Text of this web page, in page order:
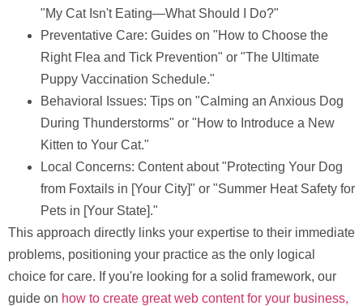
"My Cat Isn't Eating—What Should I Do?"
Preventative Care: Guides on "How to Choose the
Right Flea and Tick Prevention" or "The Ultimate
Puppy Vaccination Schedule."
Behavioral Issues: Tips on "Calming an Anxious Dog
During Thunderstorms" or "How to Introduce a New
Kitten to Your Cat."
Local Concerns: Content about "Protecting Your Dog
from Foxtails in [Your City]" or "Summer Heat Safety for
Pets in [Your State]."
This approach directly links your expertise to their immediate
problems, positioning your practice as the only logical
choice for care. If you're looking for a solid framework, our
guide on how to create great web content for your business,